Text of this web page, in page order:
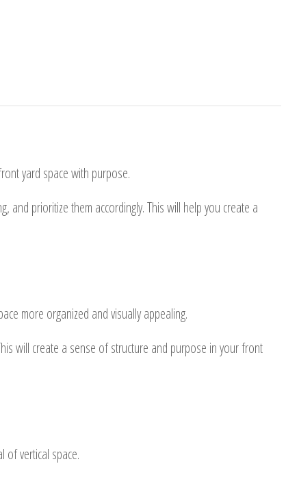
yard space with purpose.
and prioritize them accordingly. This will help you create a
more organized and visually appealing.
will create a sense of structure and purpose in your front
of vertical space.